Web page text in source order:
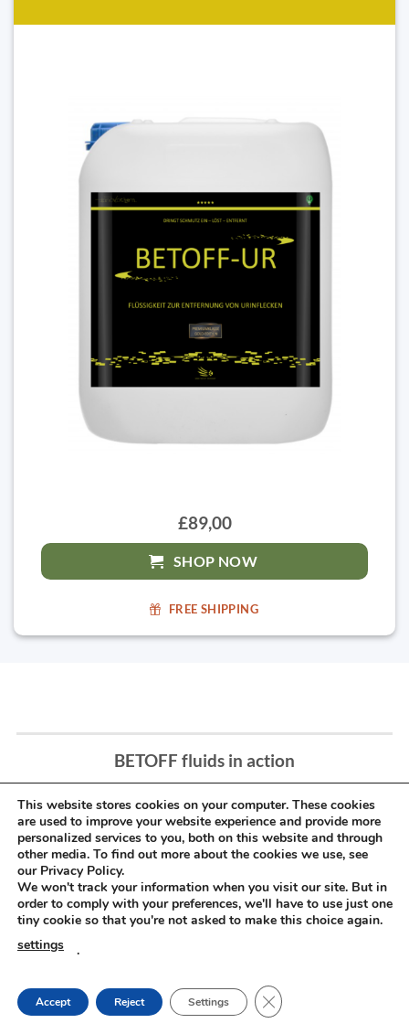
£89,00
SHOP NOW
FREE SHIPPING
BETOFF fluids in action
This website stores cookies on your computer. These cookies
are used to improve your website experience and provide more
personalized services to you, both on this website and through
other media. To find out more about the cookies we use, see
our Privacy Policy.
We won't track your information when you visit our site. But in
order to comply with your preferences, we'll have to use just one
tiny cookie so that you're not asked to make this choice again.
settings
.
Accept Reject Settings CLOSE GDPR